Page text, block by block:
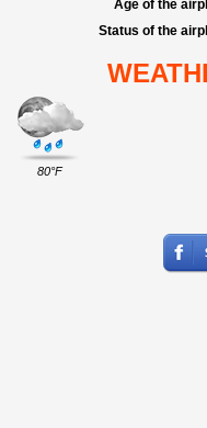
Age of the
Status of the
80°F